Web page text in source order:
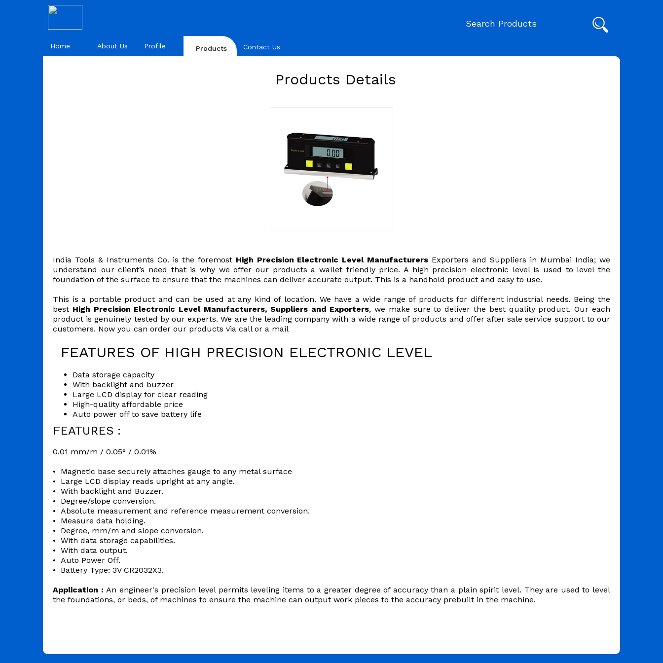
Home About Us Profile Products Contact Us
Products Details
India Tools & Instruments Co. is the foremostHigh Precision Electronic Level Manufacturers Exporters and Suppliers in Mumbai India; we
understand our client’s need that is why we offer our products a wallet friendly price. A high precision electronic level is used to level the
foundation of the surface to ensure that the machines can deliver accurate output. This is a handhold product and easy to use.
This is a portable product and can be used at any kind of location. We have a wide range of products for different industrial needs. Being the
best High Precision Electronic Level Manufacturers, Suppliers and Exporters, we make sure to deliver the best quality product. Our each
product is genuinely tested by our experts. We are the leading company with a wide range of products and offer after sale service support to our
customers. Now you can order our products via call or a mail
FEATURES OF HIGH PRECISION ELECTRONIC LEVEL
Data storage capacity
With backlight and buzzer
Large LCD display for clear reading
High-quality affordable price
Auto power off to save battery life
FEATURES :
0.01 mm/m / 0.05° / 0.01%
• Magnetic base securely attaches gauge to any metal surface
• Large LCD display reads upright at any angle.
• With backlight and Buzzer.
• Degree/slope conversion.
• Absolute measurement and reference measurement conversion.
• Measure data holding.
• Degree, mm/m and slope conversion.
• With data storage capabilities.
• With data output.
• Auto Power Off.
• Battery Type: 3V CR2032X3.
Application :An engineer's precision level permits leveling items to a greater degree of accuracy than a plain spirit level. They are used to level
the foundations, or beds, of machines to ensure the machine can output work pieces to the accuracy prebuilt in the machine.